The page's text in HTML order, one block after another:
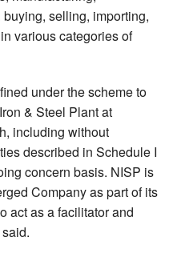
selling, importing,
various categories of
under the scheme to
& Steel Plant at
including without
described in Schedule I
concern basis. NISP is
Company as part of its
act as a facilitator and